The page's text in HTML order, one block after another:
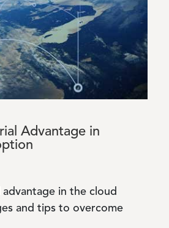
Advantage in
in the cloud
and tips to overcome